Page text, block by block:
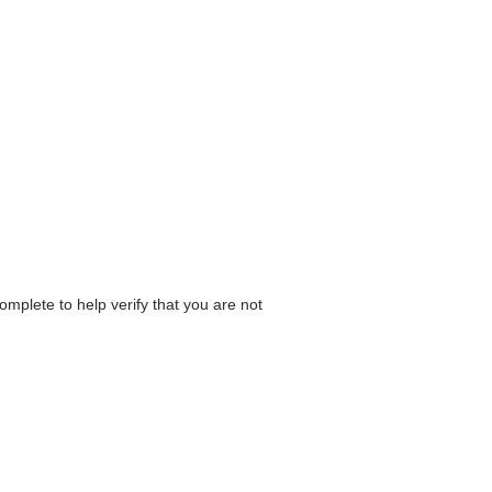
to help verify that you are not